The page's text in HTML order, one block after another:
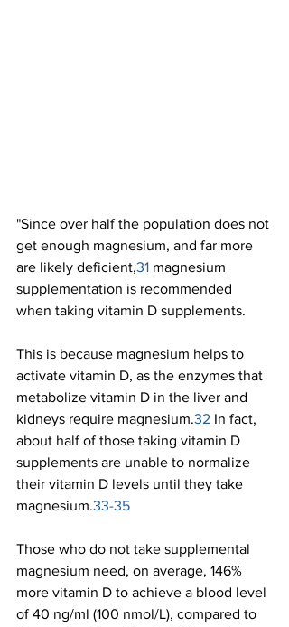
"Since over half the population does not
get enough magnesium, and far more
are likely deficient,31 magnesium
supplementation is recommended
when taking vitamin D supplements.
This is because magnesium helps to
activate vitamin D, as the enzymes that
metabolize vitamin D in the liver and
kidneys require magnesium.32 In fact,
about half of those taking vitamin D
supplements are unable to normalize
their vitamin D levels until they take
magnesium.33-35
Those who do not take supplemental
magnesium need, on average, 146%
more vitamin D to achieve a blood level
of 40 ng/ml (100 nmol/L), compared to